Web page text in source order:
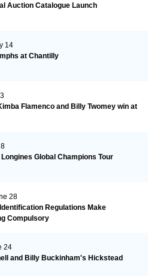
Auction Catalogue Launch
14
at Chantilly
Flamenco and Billy Twomey win at
Global Champions Tour
28
Regulations Make
Compulsory
24
and Billy Buckinham's Hickstead